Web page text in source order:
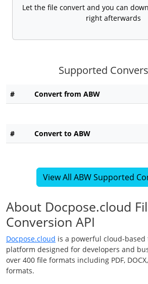
Let the file convert and you can
right afterwards
Supported
# Convert from ABW
# Convert to ABW
View All ABW Supported
About Docpose.cloud
Conversion API
Docpose.cloud is a powerful cloud-based
platform designed for developers and
over 400 file formats including PDF,
formats.